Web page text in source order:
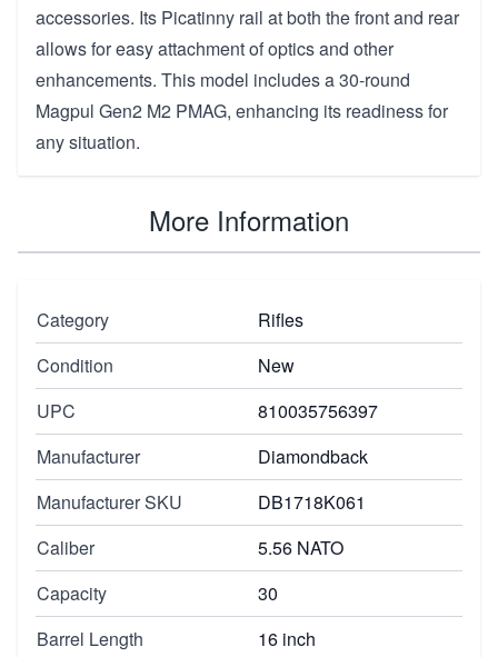
accessories. Its Picatinny rail at both the front and rear
allows for easy attachment of optics and other
enhancements. This model includes a 30-round
Magpul Gen2 M2 PMAG, enhancing its readiness for
any situation.
More Information
Category
Rifles
Condition
New
UPC
810035756397
Manufacturer
Diamondback
Manufacturer SKU
DB1718K061
Caliber
5.56 NATO
Capacity
30
Barrel Length
16 inch